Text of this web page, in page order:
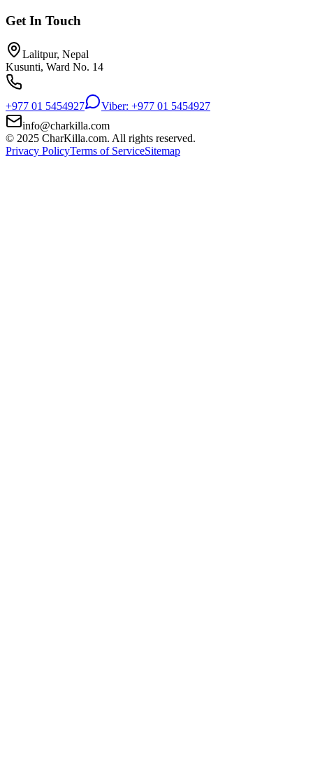
Get In Touch
Lalitpur, Nepal
Kusunti, Ward No. 14
+977 01 5454927
Viber: +977 01 5454927
info@charkilla.com
© 2025 CharKilla.com. All rights reserved.
Privacy PolicyTerms of ServiceSitemap